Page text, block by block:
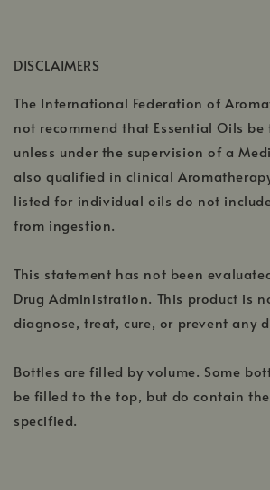
DISCLAIMERS
The International Federation of
not recommend that Essential Oils
unless under the supervision of a
also qualified in clinical
listed for individual oils do not
from ingestion.
This statement has not been
Drug Administration. This product is
diagnose, treat, cure, or prevent any
Bottles are filled by volume. Some
be filled to the top, but do contain
specified.